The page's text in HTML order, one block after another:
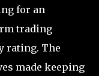
for an
trading
rating. The
made keeping